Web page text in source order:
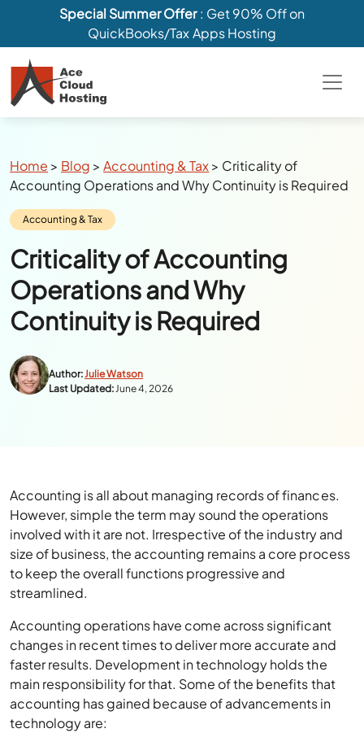
Special Summer Offer: Get 90% Off on
QuickBooks/Tax Apps Hosting
Breadcrumbs
Home > Blog >Accounting & Tax> Criticality of
Accounting Operations and Why Continuity is Required
Category:
Accounting & Tax
Criticality of Accounting
Operations and Why
Continuity is Required
Author:Julie Watson
Last Updated:June 4, 2026
Accounting is all about managing records of finances.
However, simple the term may sound the operations
involved with it are not. Irrespective of the industry and
size of business, the accounting remains a core process
to keep the overall functions progressive and
streamlined.
Accounting operations have come across significant
changes in recent times to deliver more accurate and
faster results. Development in technology holds the
main responsibility for that. Some of the benefits that
accounting has gained because of advancements in
technology are: